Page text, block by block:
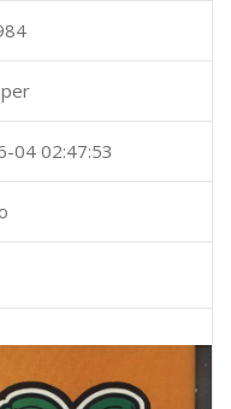
04 02:47:53